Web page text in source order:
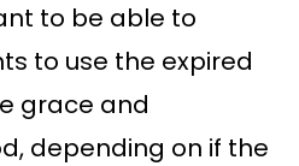
to be able to
to use the expired
grace and
depending on if the